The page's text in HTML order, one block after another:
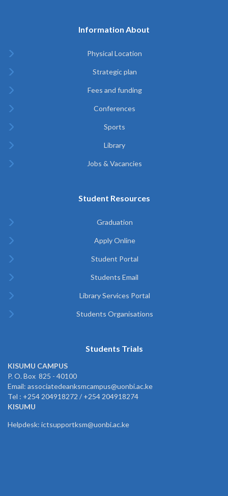
Information About
Physical Location
Strategic plan
Fees and funding
Conferences
Sports
Library
Jobs & Vacancies
Student Resources
Graduation
Apply Online
Student Portal
Students Email
Library Services Portal
Students Organisations
Students Trials
KISUMU CAMPUS
P. O. Box 825 - 40100
Email: associatedeanksmcampus@uonbi.ac.ke
Tel : +254 204918272 / +254 204918274
KISUMU
Helpdesk: ictsupportksm@uonbi.ac.ke